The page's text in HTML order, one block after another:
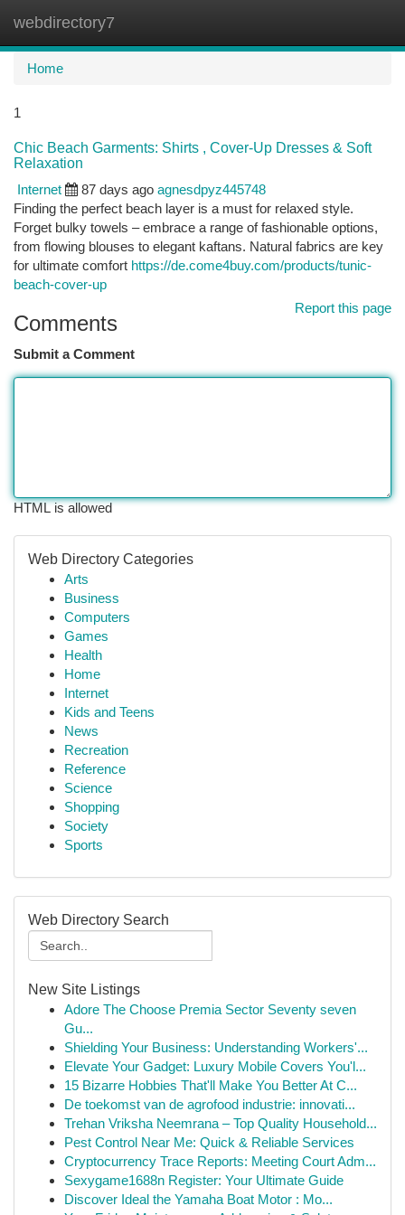
webdirectory7
Home
1
Chic Beach Garments: Shirts , Cover-Up Dresses & Soft
Relaxation
Internet
87 days ago agnesdpyz445748
Finding the perfect beach layer is a must for relaxed style.
Forget bulky towels – embrace a range of fashionable options,
from flowing blouses to elegant kaftans. Natural fabrics are key
for ultimate comfort https://de.come4buy.com/products/tunic-
beach-cover-up
Report this page
Comments
Submit a Comment
HTML is allowed
Web Directory Categories
Arts
Business
Computers
Games
Health
Home
Internet
Kids and Teens
News
Recreation
Reference
Science
Shopping
Society
Sports
Web Directory Search
New Site Listings
Adore The Choose Premia Sector Seventy seven
Gu...
Shielding Your Business: Understanding Workers'...
Elevate Your Gadget: Luxury Mobile Covers You'l...
15 Bizarre Hobbies That'll Make You Better At C...
De toekomst van de agrofood industrie: innovati...
Trehan Vriksha Neemrana – Top Quality Household...
Pest Control Near Me: Quick & Reliable Services
Cryptocurrency Trace Reports: Meeting Court Adm...
Sexygame1688n Register: Your Ultimate Guide
Discover Ideal the Yamaha Boat Motor : Mo...